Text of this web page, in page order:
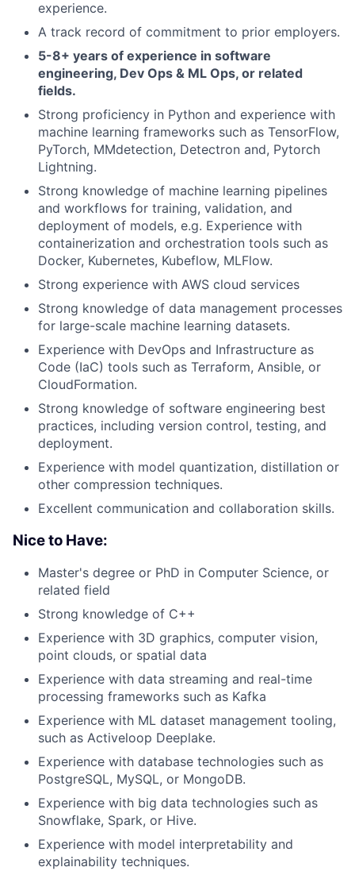
experience.
A track record of commitment to prior employers.
5-8+ years of experience in software
engineering, Dev Ops & ML Ops, or related
fields.
Strong proficiency in Python and experience with
machine learning frameworks such as TensorFlow,
PyTorch, MMdetection, Detectron and, Pytorch
Lightning.
Strong knowledge of machine learning pipelines
and workflows for training, validation, and
deployment of models, e.g. Experience with
containerization and orchestration tools such as
Docker, Kubernetes, Kubeflow, MLFlow.
Strong experience with AWS cloud services
Strong knowledge of data management processes
for large-scale machine learning datasets.
Experience with DevOps and Infrastructure as
Code (IaC) tools such as Terraform, Ansible, or
CloudFormation.
Strong knowledge of software engineering best
practices, including version control, testing, and
deployment.
Experience with model quantization, distillation or
other compression techniques.
Excellent communication and collaboration skills.
Nice to Have:
Master's degree or PhD in Computer Science, or
related field
Strong knowledge of C++
Experience with 3D graphics, computer vision,
point clouds, or spatial data
Experience with data streaming and real-time
processing frameworks such as Kafka
Experience with ML dataset management tooling,
such as Activeloop Deeplake.
Experience with database technologies such as
PostgreSQL, MySQL, or MongoDB.
Experience with big data technologies such as
Snowflake, Spark, or Hive.
Experience with model interpretability and
explainability techniques.